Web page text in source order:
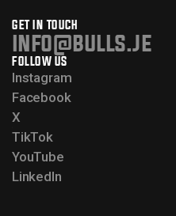
GET IN TOUCH
info@bulls.je
FOLLOW US
Instagram
Facebook
X
TikTok
YouTube
LinkedIn